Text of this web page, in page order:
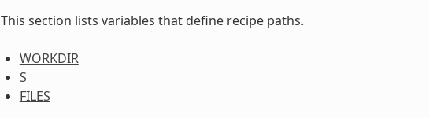
This section lists variables that define recipe paths.
WORKDIR
S
FILES